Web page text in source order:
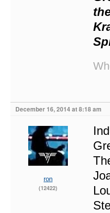
December 16, 2014 at 8:18 am
ron
(12422)